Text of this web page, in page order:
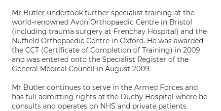
Mr Butler undertook further specialist training at the
world-renowned Avon Orthopaedic Centre in Bristol
(including trauma surgery at Frenchay Hospital) and the
Nuffield Orthopaedic Centre in Oxford. He was awarded
the CCT (Certificate of Completion of Training) in 2009
and was entered onto the Specialist Register of the
General Medical Council in August 2009.
Mr Butler continues to serve in the Armed Forces and
has full admitting rights at the Duchy Hospital where he
consults and operates on NHS and private patients.